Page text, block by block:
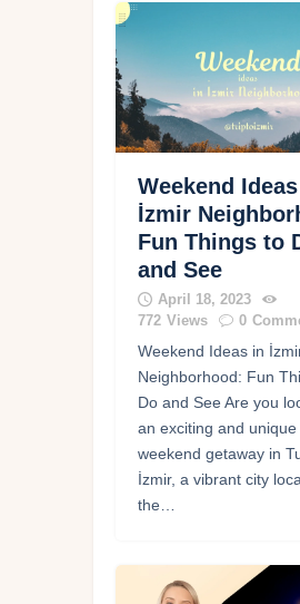
Weekend
İzmir
Fun Things to
and See
April 18, 2023
772 Views 0
Weekend Ideas in
Neighborhood: Fun
Do and See Are you
an exciting and unique
weekend getaway in
İzmir, a vibrant city
the…